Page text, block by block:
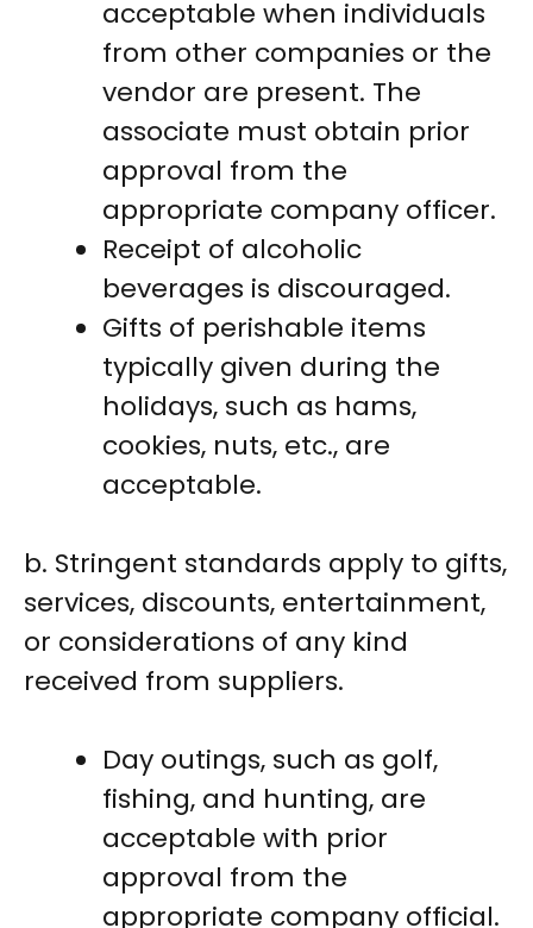
acceptable when individuals
from other companies or the
vendor are present. The
associate must obtain prior
approval from the
appropriate company officer.
Receipt of alcoholic
beverages is discouraged.
Gifts of perishable items
typically given during the
holidays, such as hams,
cookies, nuts, etc., are
acceptable.
b. Stringent standards apply to gifts,
services, discounts, entertainment,
or considerations of any kind
received from suppliers.
Day outings, such as golf,
fishing, and hunting, are
acceptable with prior
approval from the
appropriate company official.